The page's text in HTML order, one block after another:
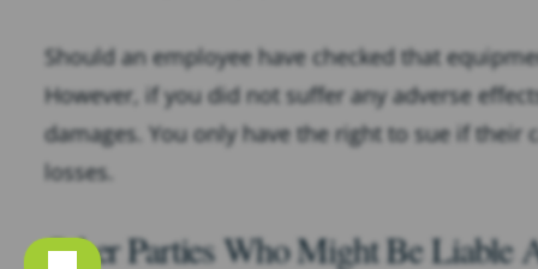
Should an employee have checked that
However, if you did not suffer any adverse
damages. You only have the right to sue if
losses.
Other Parties Who Might Be Liable